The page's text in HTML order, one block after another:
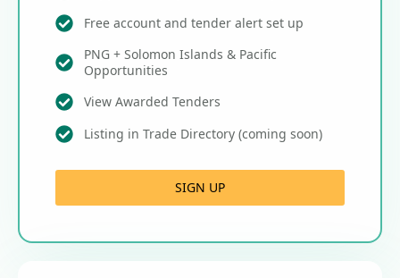
Free account and tender alert set up
PNG + Solomon Islands & Pacific
Opportunities
View Awarded Tenders
Listing in Trade Directory (coming soon)
SIGN UP